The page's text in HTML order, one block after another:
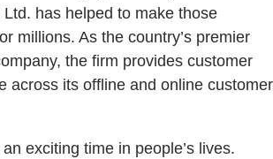
has helped to make those
millions. As the country’s premier
the firm provides customer
across its offline and online customer
exciting time in people’s lives.